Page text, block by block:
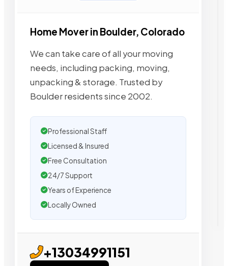
Home Mover in Boulder, Colorado
We can take care of all your moving
needs, including packing, moving,
unpacking & storage. Trusted by
Boulder residents since 2002.
Professional Staff
Licensed & Insured
Free Consultation
24/7 Support
Years of Experience
Locally Owned
+13034991151